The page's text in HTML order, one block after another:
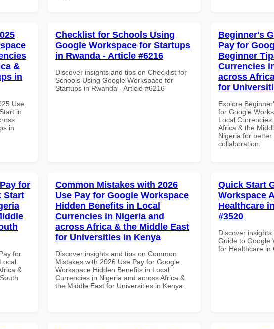
&
in
Use
in
in
Checklist for Schools Using
Google Workspace for Startups
in Rwanda - Article #6216
Discover insights and tips on Checklist for
Schools Using Google Workspace for
Startups in Rwanda - Article #6216
Beginner's
Pay for
Beginner
Currencies
across
for
Explore
for Google
Local
Africa & the
Nigeria for
collaboration.
for
Start
for
&
Common Mistakes with 2026
Use Pay for Google Workspace
Hidden Benefits in Local
Currencies in Nigeria and
across Africa & the Middle East
for Universities in Kenya
Discover insights and tips on Common
Mistakes with 2026 Use Pay for Google
Workspace Hidden Benefits in Local
Currencies in Nigeria and across Africa &
the Middle East for Universities in Kenya
Quick Start
Workspace
Healthcare
#3520
Discover
Guide to Google
for Healthcare in